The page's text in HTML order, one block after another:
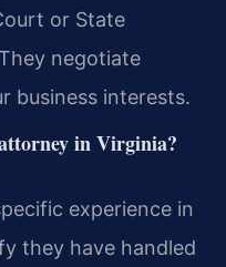
or State
negotiate
business interests.
in Virginia?
experience in
they have handled